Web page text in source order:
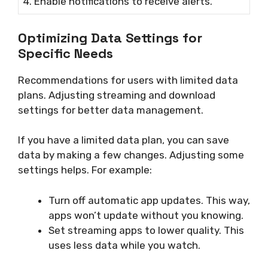
Optimizing Data Settings for
Specific Needs
Recommendations for users with limited data
plans. Adjusting streaming and download
settings for better data management.
If you have a limited data plan, you can save
data by making a few changes. Adjusting some
settings helps. For example:
Turn off automatic app updates. This way,
apps won’t update without you knowing.
Set streaming apps to lower quality. This
uses less data while you watch.